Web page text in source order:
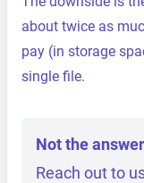
about twice as
pay (in storage
single file.
Not the
Reach out to